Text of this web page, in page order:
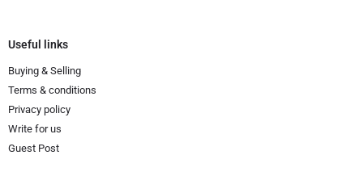
Useful links
Buying & Selling
Terms & conditions
Privacy policy
Write for us
Guest Post